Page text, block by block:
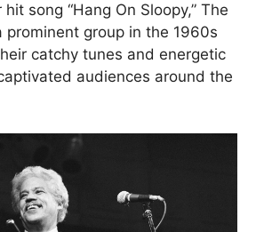
song “Hang On Sloopy,” The
prominent group in the 1960s
catchy tunes and energetic
audiences around the